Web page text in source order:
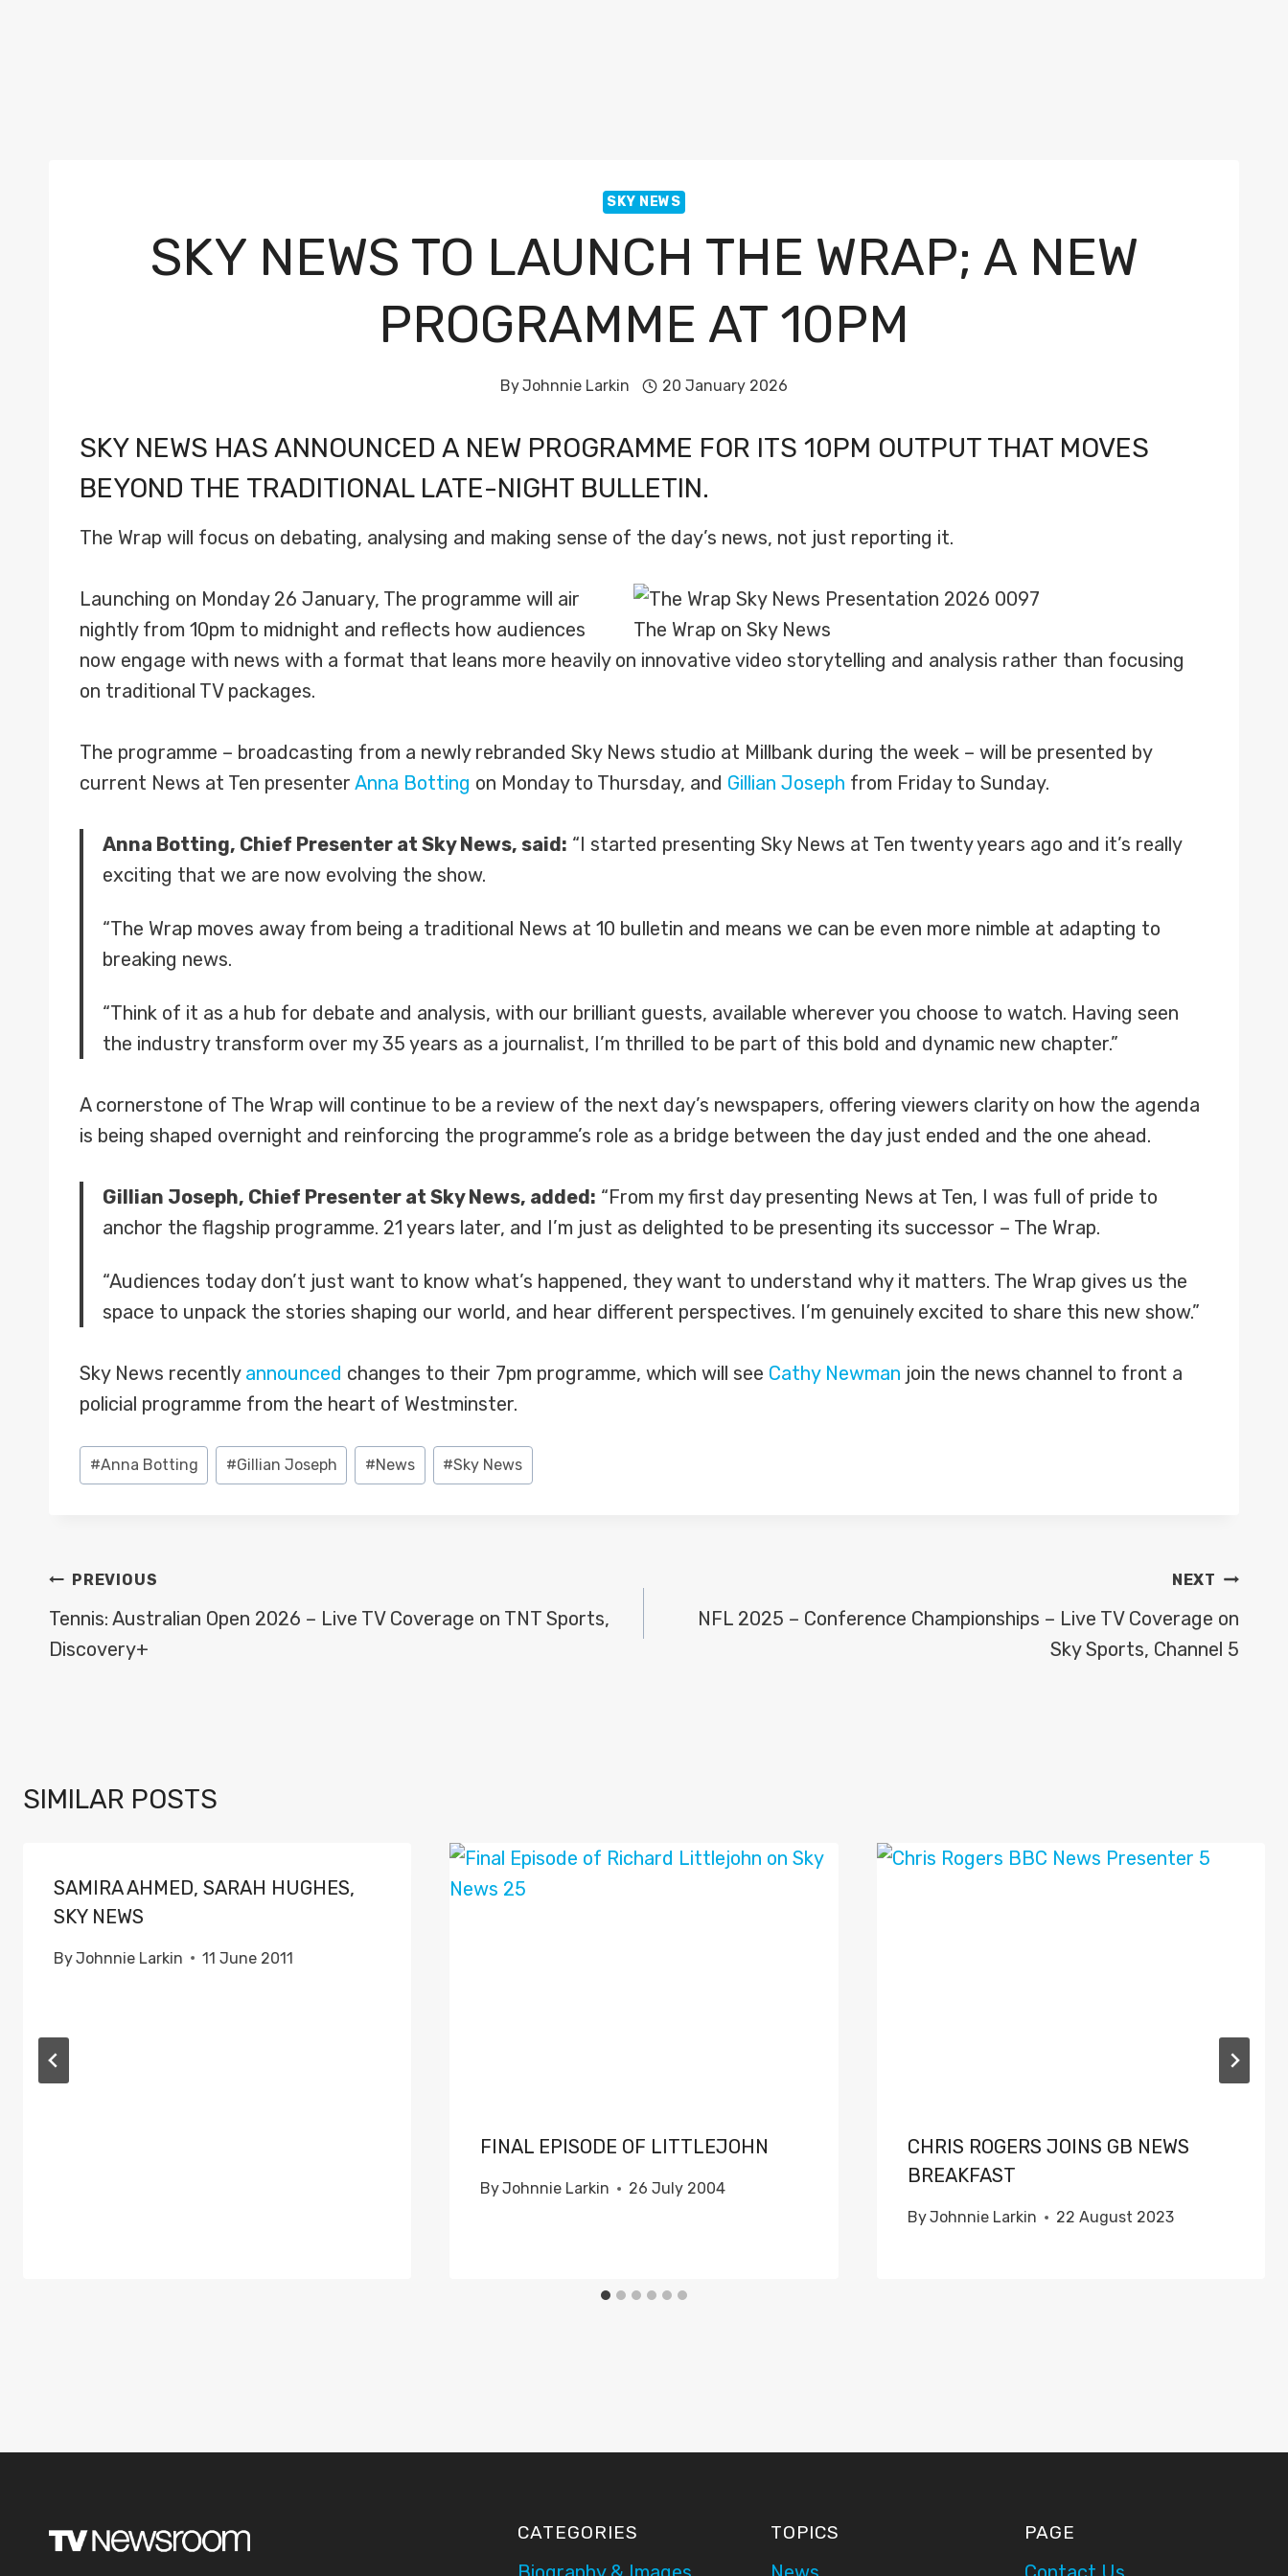
SKY NEWS
SKY NEWS TO LAUNCH THE WRAP; A NEW
PROGRAMME AT 10PM
ByJohnnie Larkin 20 January 2026
SKY NEWS HAS ANNOUNCED A NEW PROGRAMME FOR ITS 10PM OUTPUT THAT MOVES
BEYOND THE TRADITIONAL LATE-NIGHT BULLETIN.
The Wrap will focus on debating, analysing and making sense of the day’s news, not just reporting it.
The Wrap on Sky News
Launching on Monday 26 January, The programme will air
nightly from 10pm to midnight and reflects how audiences
now engage with news with a format that leans more heavily on innovative video storytelling and analysis rather than focusing
on traditional TV packages.
The programme – broadcasting from a newly rebranded Sky News studio at Millbank during the week – will be presented by
current News at Ten presenter Anna Botting on Monday to Thursday, and Gillian Joseph from Friday to Sunday.
Anna Botting, Chief Presenter at Sky News, said: “I started presenting Sky News at Ten twenty years ago and it’s really
exciting that we are now evolving the show.
“The Wrap moves away from being a traditional News at 10 bulletin and means we can be even more nimble at adapting to
breaking news.
“Think of it as a hub for debate and analysis, with our brilliant guests, available wherever you choose to watch. Having seen
the industry transform over my 35 years as a journalist, I’m thrilled to be part of this bold and dynamic new chapter.”
A cornerstone of The Wrap will continue to be a review of the next day’s newspapers, offering viewers clarity on how the agenda
is being shaped overnight and reinforcing the programme’s role as a bridge between the day just ended and the one ahead.
Gillian Joseph, Chief Presenter at Sky News, added: “From my first day presenting News at Ten, I was full of pride to
anchor the flagship programme. 21 years later, and I’m just as delighted to be presenting its successor – The Wrap.
“Audiences today don’t just want to know what’s happened, they want to understand why it matters. The Wrap gives us the
space to unpack the stories shaping our world, and hear different perspectives. I’m genuinely excited to share this new show.”
Sky News recently announced changes to their 7pm programme, which will see Cathy Newman join the news channel to front a
policial programme from the heart of Westminster.
Post
Tags:
#Anna Botting #Gillian Joseph #News #Sky News
POST
NAVIGATION
PREVIOUS
Tennis: Australian Open 2026 – Live TV Coverage on TNT Sports,
Discovery+
NEXT
NFL 2025 – Conference Championships – Live TV Coverage on
Sky Sports, Channel 5
SIMILAR POSTS
SAMIRA AHMED, SARAH HUGHES,
SKY NEWS
ByJohnnie Larkin 11 June 2011
FINAL EPISODE OF LITTLEJOHN
ByJohnnie Larkin 26 July 2004
CHRIS ROGERS JOINS GB NEWS
BREAKFAST
ByJohnnie Larkin 22 August 2023
CATEGORIES TOPICS PAGE